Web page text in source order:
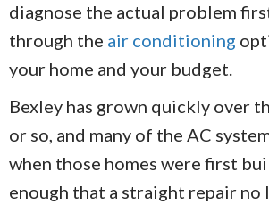
diagnose the actual problem
through the air conditioning
your home and your budget.
Bexley has grown quickly over
or so, and many of the AC
when those homes were first
enough that a straight repair no